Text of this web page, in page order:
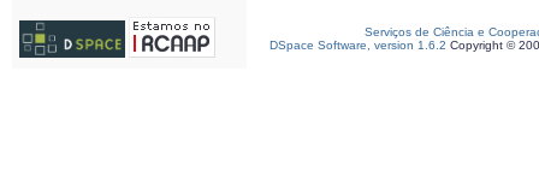
Serviços de Ciência e
DSpace Software, version 1.6.2 Copyright ©